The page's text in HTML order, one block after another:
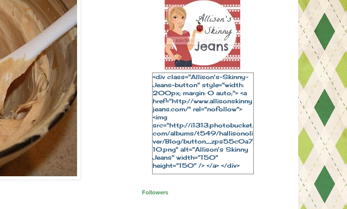
<div class="Allison's-Skinny-
Jeans-button" style="width:
200px; margin: 0 auto;"> <a
href="http://www.allisonskinny
jeans.com/" rel="nofollow">
<img
src="http://i1313.photobucket.
com/albums/t549/hallisonoli
ver/Blog/button_zps55c0a7
10.png" alt="Allison's Skinny
Jeans" width="150"
height="150" /> </a> </div>
Followers